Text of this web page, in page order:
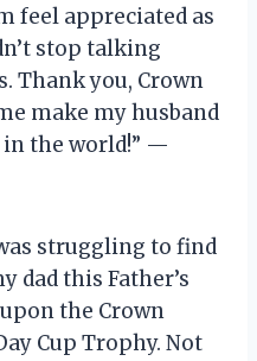
feel appreciated as
stop talking
Thank you, Crown
make my husband
in the world!” —
struggling to find
dad this Father’s
the Crown
Cup Trophy. Not